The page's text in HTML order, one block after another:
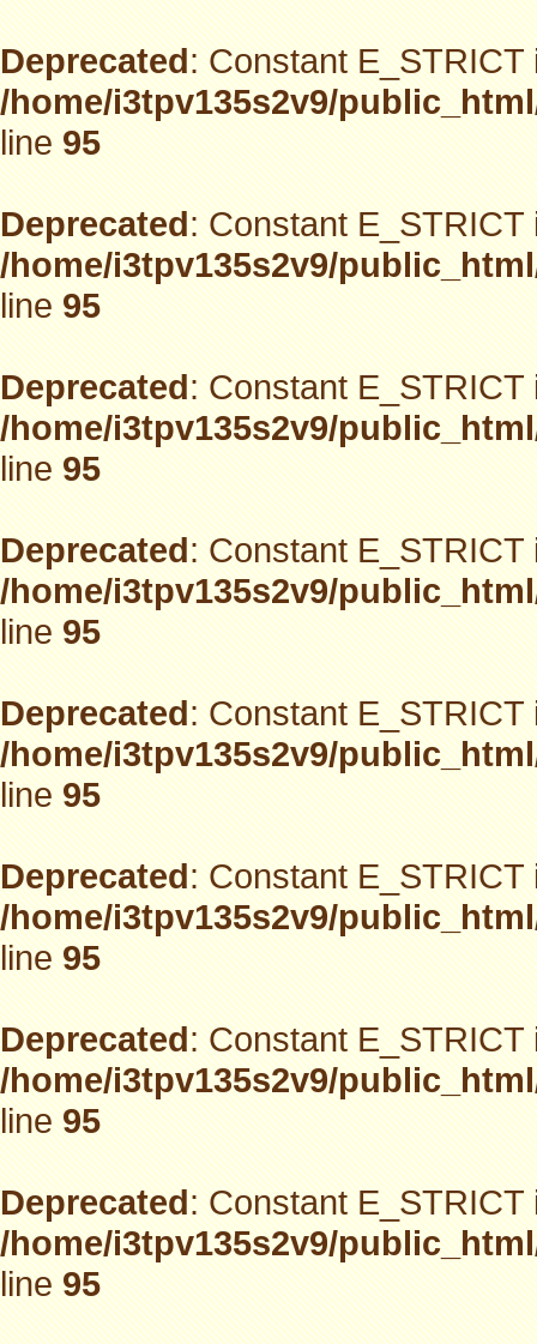
Deprecated: Constant
/home/i3tpv135s2v9/
line95
Deprecated: Constant
/home/i3tpv135s2v9/
line95
Deprecated: Constant
/home/i3tpv135s2v9/
line95
Deprecated: Constant
/home/i3tpv135s2v9/
line95
Deprecated: Constant
/home/i3tpv135s2v9/
line95
Deprecated: Constant
/home/i3tpv135s2v9/
line95
Deprecated: Constant
/home/i3tpv135s2v9/
line95
Deprecated: Constant
/home/i3tpv135s2v9/
line95